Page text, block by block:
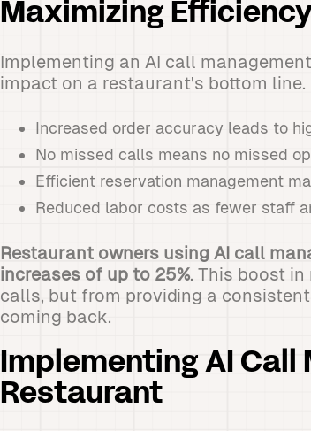
Maximizing
Implementing an AI call
impact on a restaurant's bottom line.
Increased order accuracy leads to
No missed calls means no missed
Efficient reservation management
Reduced labor costs as fewer staff
Restaurant owners using AI call
increases of up to 25%. This boost
calls, but from providing a
coming back.
Implementing AI Call
Restaurant